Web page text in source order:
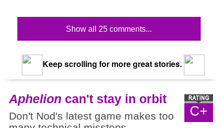
Show all 25 comments...
Keep scrolling for more great stories.
C+
Aphelion can't stay in orbit
Don't Nod's latest game makes too